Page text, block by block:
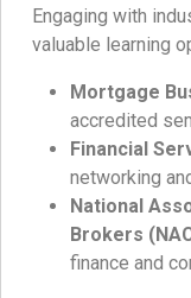
Engaging with
valuable learning
Mortgage
accredited
Financial
networking
National
Brokers
finance and